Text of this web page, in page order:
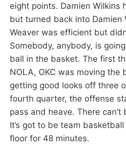
eight points. Damien Wilkins
but turned back into Damien
Weaver was efficient but
Somebody, anybody, is
ball in the basket. The first
NOLA, OKC was moving the
getting good looks off three
fourth quarter, the offense
pass and heave. There
It’s got to be team
floor for 48 minutes.